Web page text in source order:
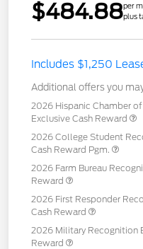
$484.88per
plus
Includes $1,250
Additional offers you
2026 Hispanic Chamber
Exclusive Cash Reward
2026 College Student
Cash Reward Pgm.
2026 Farm Bureau
Reward
2026 First Responder
Cash Reward
2026 Military Recognition
Reward